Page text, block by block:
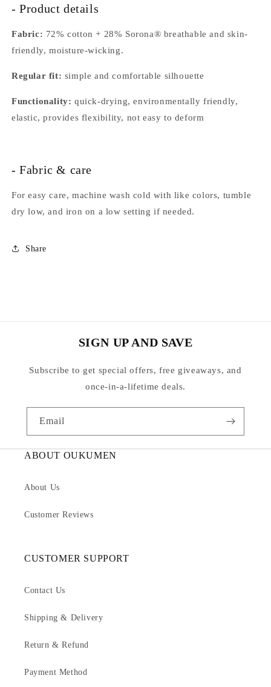
- Product details
Fabric: 72% cotton + 28% Sorona® breathable and skin-
friendly, moisture-wicking.
Regular fit: simple and comfortable silhouette
Functionality: quick-drying, environmentally friendly,
elastic, provides flexibility, not easy to deform
- Fabric & care
For easy care, machine wash cold with like colors, tumble
dry low, and iron on a low setting if needed.
Share
SIGN UP AND SAVE
Subscribe to get special offers, free giveaways, and
once-in-a-lifetime deals.
Email
ABOUT OUKUMEN
About Us
Customer Reviews
CUSTOMER SUPPORT
Contact Us
Shipping & Delivery
Return & Refund
Payment Method